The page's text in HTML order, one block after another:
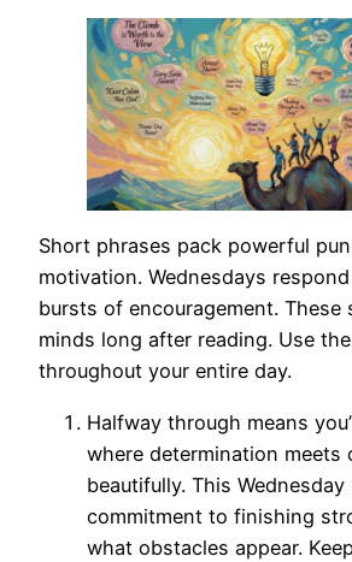
Short phrases pack powerful
motivation. Wednesdays
bursts of encouragement. These
minds long after reading. Use
throughout your entire day.
Halfway through means
where determination meets
beautifully. This
commitment to finishing
what obstacles appear.